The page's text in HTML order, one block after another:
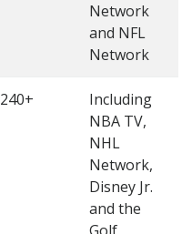
Network
and NFL
Network
240+
Including
NBA TV,
NHL
Network,
Disney Jr.
and the